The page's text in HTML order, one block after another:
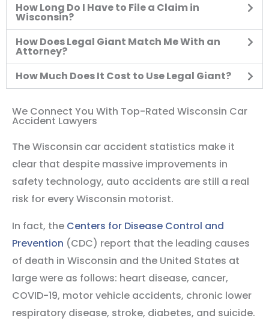
How Long Do I Have to File a Claim in
Wisconsin?
How Does Legal Giant Match Me With an
Attorney?
How Much Does It Cost to Use Legal Giant?
We Connect You With Top-Rated Wisconsin Car
Accident Lawyers
The Wisconsin car accident statistics make it
clear that despite massive improvements in
safety technology, auto accidents are still a real
risk for every Wisconsin motorist.
In fact, the Centers for Disease Control and
Prevention (CDC) report that the leading causes
of death in Wisconsin and the United States at
large were as follows: heart disease, cancer,
COVID-19, motor vehicle accidents, chronic lower
respiratory disease, stroke, diabetes, and suicide.